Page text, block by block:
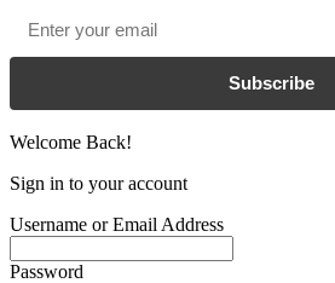
Subscribe
Welcome Back!
Sign in to your account
Username or Email Address
Password